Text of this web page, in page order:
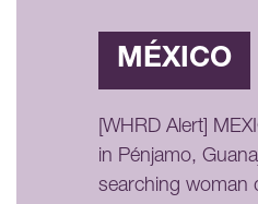
MÉXICO
[WHRD Alert]
in Pénjamo,
searching woman